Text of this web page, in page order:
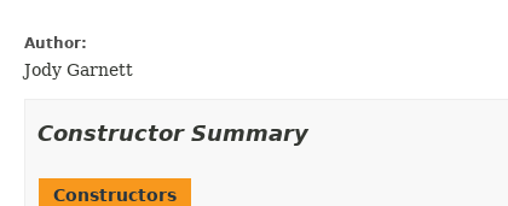
Author:
Jody Garnett
Constructor Summary
Constructors